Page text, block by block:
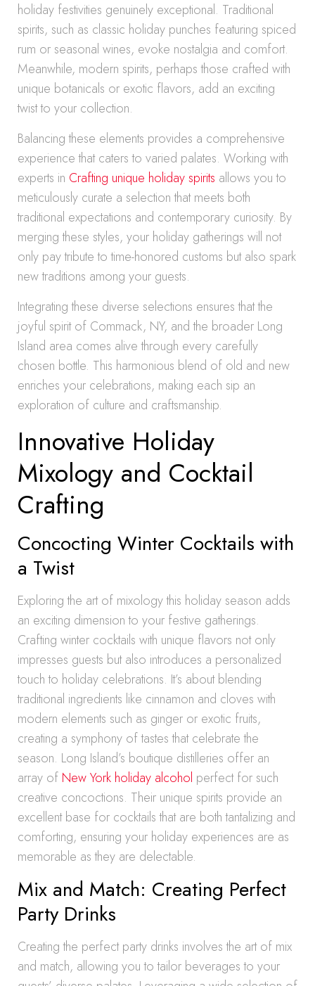
holiday festivities genuinely exceptional. Traditional
spirits, such as classic holiday punches featuring spiced
rum or seasonal wines, evoke nostalgia and comfort.
Meanwhile, modern spirits, perhaps those crafted with
unique botanicals or exotic flavors, add an exciting
twist to your collection.
Balancing these elements provides a comprehensive
experience that caters to varied palates. Working with
experts in Crafting unique holiday spirits allows you to
meticulously curate a selection that meets both
traditional expectations and contemporary curiosity. By
merging these styles, your holiday gatherings will not
only pay tribute to time-honored customs but also spark
new traditions among your guests.
Integrating these diverse selections ensures that the
joyful spirit of Commack, NY, and the broader Long
Island area comes alive through every carefully
chosen bottle. This harmonious blend of old and new
enriches your celebrations, making each sip an
exploration of culture and craftsmanship.
Innovative Holiday
Mixology and Cocktail
Crafting
Concocting Winter Cocktails with
a Twist
Exploring the art of mixology this holiday season adds
an exciting dimension to your festive gatherings.
Crafting winter cocktails with unique flavors not only
impresses guests but also introduces a personalized
touch to holiday celebrations. It’s about blending
traditional ingredients like cinnamon and cloves with
modern elements such as ginger or exotic fruits,
creating a symphony of tastes that celebrate the
season. Long Island’s boutique distilleries offer an
array of New York holiday alcohol perfect for such
creative concoctions. Their unique spirits provide an
excellent base for cocktails that are both tantalizing and
comforting, ensuring your holiday experiences are as
memorable as they are delectable.
Mix and Match: Creating Perfect
Party Drinks
Creating the perfect party drinks involves the art of mix
and match, allowing you to tailor beverages to your